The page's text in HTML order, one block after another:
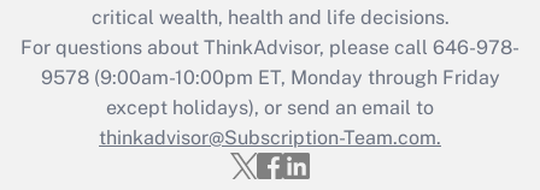
Recently Updated Q&As
Who must file a return?
Get Answer
critical wealth, health and life decisions.
For questions about ThinkAdvisor, please call 646-978-
9578(9:00am-10:00pm ET, Monday through Friday
except holidays), or send an email to
thinkadvisor@Subscription-Team.com.